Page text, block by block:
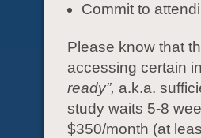
Commit to
Please know that
accessing certain
ready”, a.k.a.
study waits 5-8
$350/month (at